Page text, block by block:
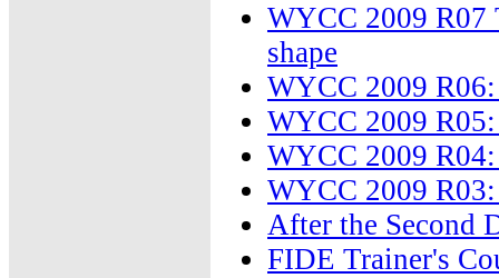
WYCC 2009 R07
shape
WYCC 2009
WYCC 2009
WYCC 2009
WYCC 2009
After the Second
FIDE Trainer's